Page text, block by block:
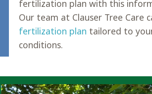
fertilization plan with this
Our team at Clauser Tree Care
fertilization plan tailored to
conditions.